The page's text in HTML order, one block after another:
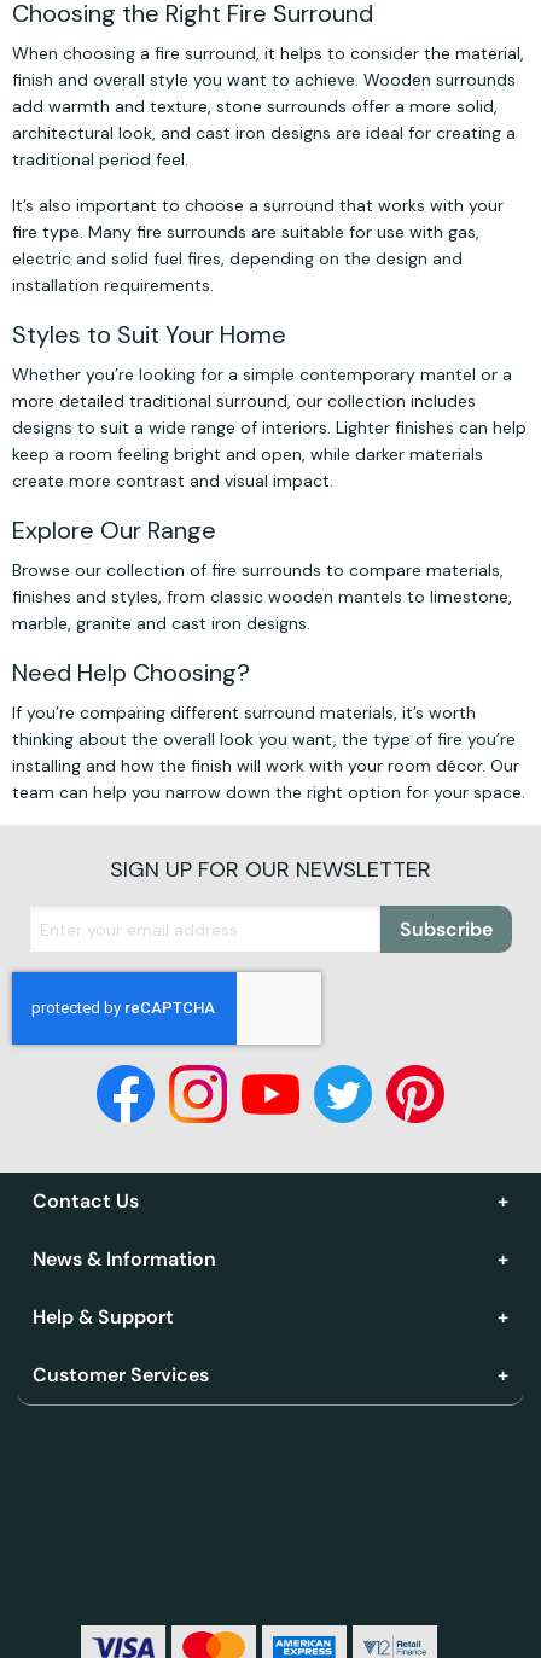
Choosing the Right Fire Surround
When choosing a fire surround, it helps to consider the material,
finish and overall style you want to achieve. Wooden surrounds
add warmth and texture, stone surrounds offer a more solid,
architectural look, and cast iron designs are ideal for creating a
traditional period feel.
It’s also important to choose a surround that works with your
fire type. Many fire surrounds are suitable for use with gas,
electric and solid fuel fires, depending on the design and
installation requirements.
Styles to Suit Your Home
Whether you’re looking for a simple contemporary mantel or a
more detailed traditional surround, our collection includes
designs to suit a wide range of interiors. Lighter finishes can help
keep a room feeling bright and open, while darker materials
create more contrast and visual impact.
Explore Our Range
Browse our collection of fire surrounds to compare materials,
finishes and styles, from classic wooden mantels to limestone,
marble, granite and cast iron designs.
Need Help Choosing?
If you’re comparing different surround materials, it’s worth
thinking about the overall look you want, the type of fire you’re
installing and how the finish will work with your room décor. Our
team can help you narrow down the right option for your space.
SIGN UP FOR OUR NEWSLETTER
Subscribe
Contact Us
News & Information
Help & Support
Customer Services